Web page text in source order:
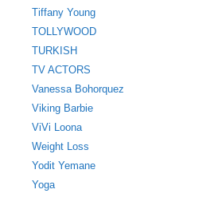
Tiffany Young
TOLLYWOOD
TURKISH
TV ACTORS
Vanessa Bohorquez
Viking Barbie
ViVi Loona
Weight Loss
Yodit Yemane
Yoga